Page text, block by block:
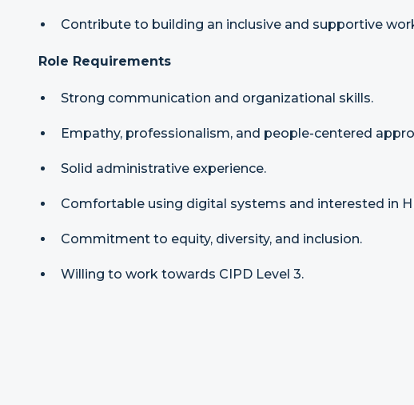
Contribute to building an inclusive and supportive
Role Requirements
Strong communication and organizational skills.
Empathy, professionalism, and people-centered
Solid administrative experience.
Comfortable using digital systems and interested in
Commitment to equity, diversity, and inclusion.
Willing to work towards CIPD Level 3.